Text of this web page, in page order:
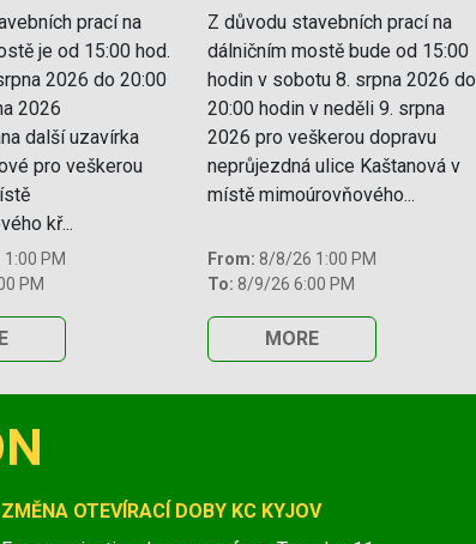
prací na
je od 15:00 hod.
2026 do 20:00
2026
další uzavírka
pro veškerou
kř...
PM
PM
Z důvodu stavebních prací na
dálničním mostě bude od 15:00
hodin v sobotu 8. srpna 2026 do
20:00 hodin v neděli 9. srpna
2026 pro veškerou dopravu
neprůjezdná ulice Kaštanová v
místě mimoúrovňového...
From: 8/8/26 1:00 PM
To: 8/9/26 6:00 PM
MORE
ZMĚNA OTEVÍRACÍ DOBY KC KYJOV